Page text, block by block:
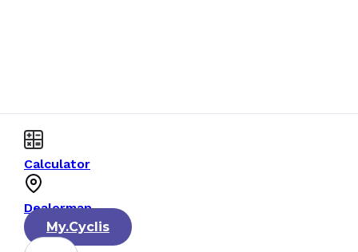
Calculator
Dealermap
My.Cyclis